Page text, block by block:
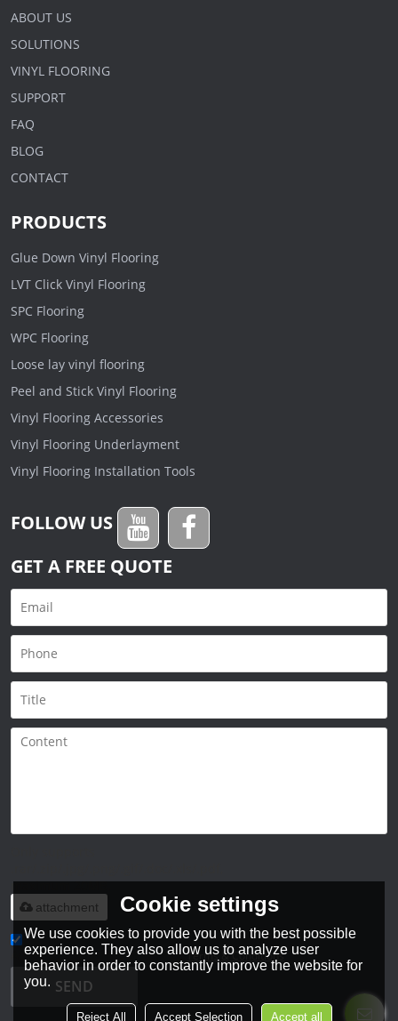
ABOUT US
SOLUTIONS
VINYL FLOORING
SUPPORT
FAQ
BLOG
CONTACT
PRODUCTS
Glue Down Vinyl Flooring
LVT Click Vinyl Flooring
SPC Flooring
WPC Flooring
Loose lay vinyl flooring
Peel and Stick Vinyl Flooring
Vinyl Flooring Accessories
Vinyl Flooring Underlayment
Vinyl Flooring Installation Tools
FOLLOW US
GET A FREE QUOTE
maximum 20MB.
attachment
Agree to use terms of service,Terms & Conditions
SEND
Cookie settings
We use cookies to provide you with the best possible
experience. They also allow us to analyze user
behavior in order to constantly improve the website for
you.
Reject All Accept Selection Accept all